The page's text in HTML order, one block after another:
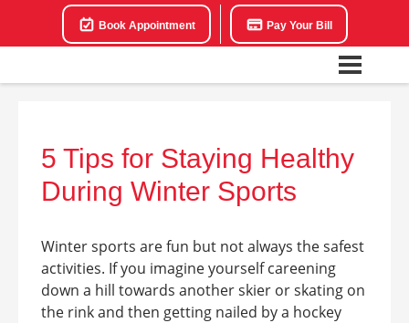
Book Appointment Pay Your Bill
5 Tips for Staying Healthy
During Winter Sports
Winter sports are fun but not always the safest
activities. If you imagine yourself careening
down a hill towards another skier or skating on
the rink and then getting nailed by a hockey